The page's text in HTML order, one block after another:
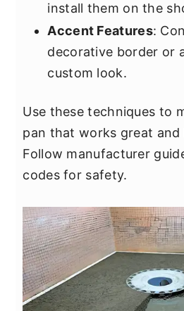
install them on the
Accent Features:
decorative border or
custom look.
Use these techniques to
pan that works great and
Follow manufacturer
codes for safety.